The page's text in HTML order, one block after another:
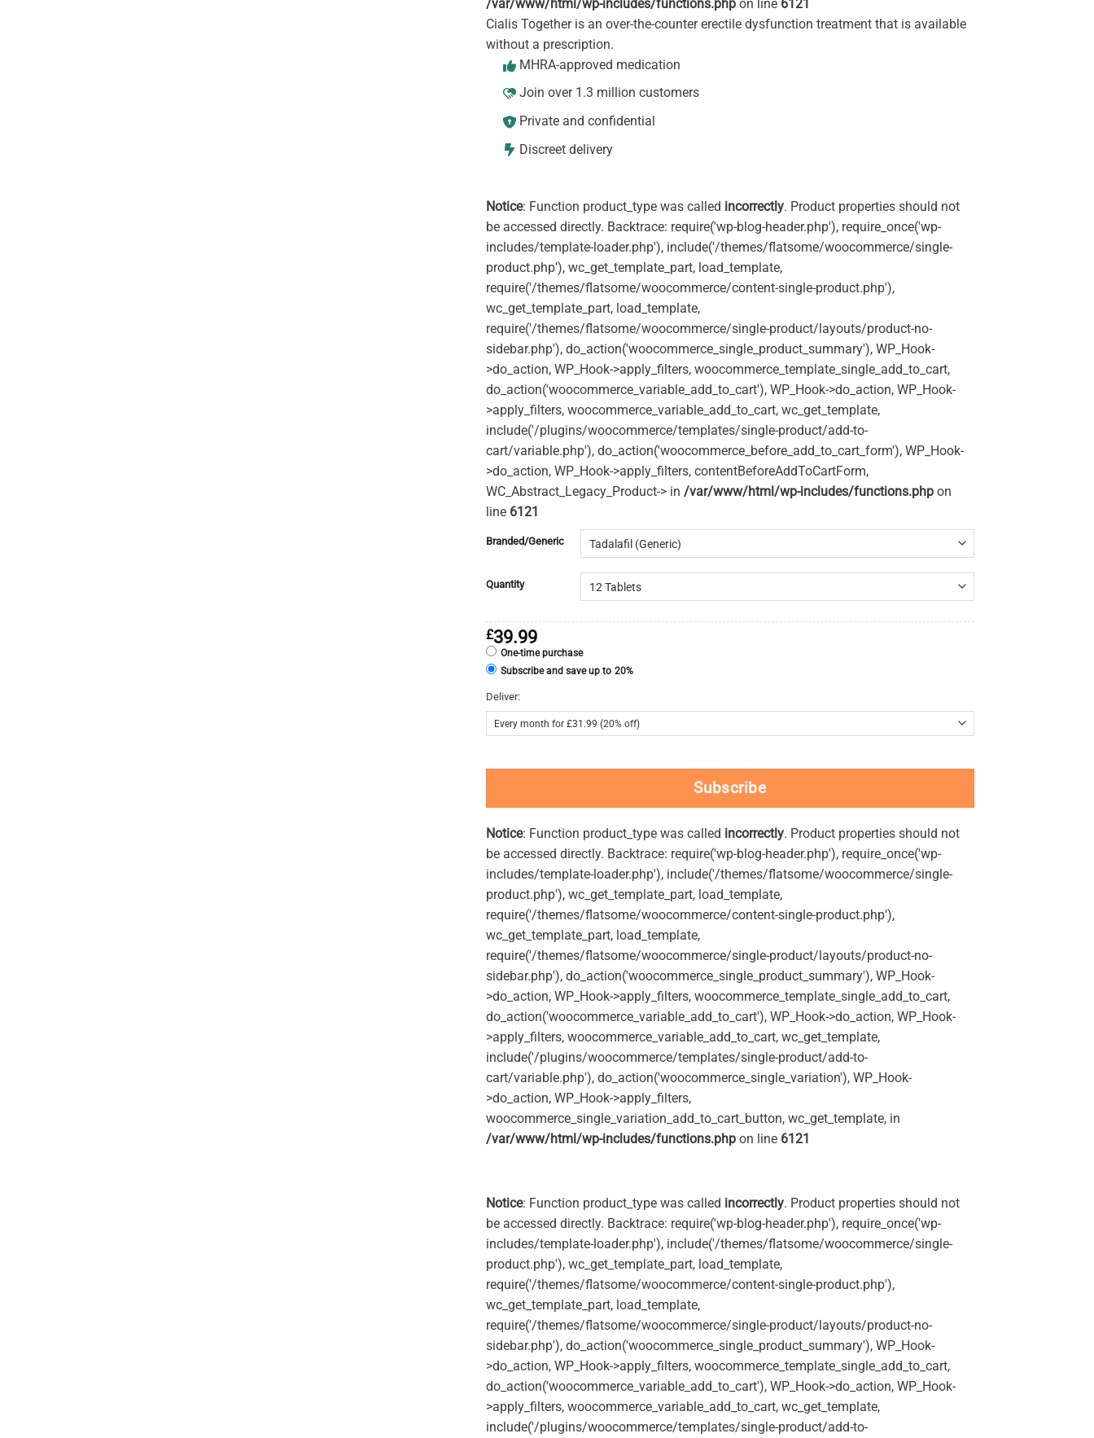
/var/www/html/wp-includes/functions.php on line 6121
Cialis Together is an over-the-counter erectile dysfunction treatment that is available
without a prescription.
MHRA-approved medication
Join over 1.3 million customers
Private and confidential
Discreet delivery
Notice: Function product_type was called incorrectly. Product properties should not
be accessed directly. Backtrace: require('wp-blog-header.php'), require_once('wp-
includes/template-loader.php'), include('/themes/flatsome/woocommerce/single-
product.php'), wc_get_template_part, load_template,
require('/themes/flatsome/woocommerce/content-single-product.php'),
wc_get_template_part, load_template,
require('/themes/flatsome/woocommerce/single-product/layouts/product-no-
sidebar.php'), do_action('woocommerce_single_product_summary'), WP_Hook-
>do_action, WP_Hook->apply_filters, woocommerce_template_single_add_to_cart,
do_action('woocommerce_variable_add_to_cart'), WP_Hook->do_action, WP_Hook-
>apply_filters, woocommerce_variable_add_to_cart, wc_get_template,
include('/plugins/woocommerce/templates/single-product/add-to-
cart/variable.php'), do_action('woocommerce_before_add_to_cart_form'), WP_Hook-
>do_action, WP_Hook->apply_filters, contentBeforeAddToCartForm,
WC_Abstract_Legacy_Product-> in /var/www/html/wp-includes/functions.php on
line 6121
Branded/Generic
Quantity
£39.99
One-time purchase
Subscribe and save up to 20%
Deliver:
Subscribe
Notice: Function product_type was called incorrectly. Product properties should not
be accessed directly. Backtrace: require('wp-blog-header.php'), require_once('wp-
includes/template-loader.php'), include('/themes/flatsome/woocommerce/single-
product.php'), wc_get_template_part, load_template,
require('/themes/flatsome/woocommerce/content-single-product.php'),
wc_get_template_part, load_template,
require('/themes/flatsome/woocommerce/single-product/layouts/product-no-
sidebar.php'), do_action('woocommerce_single_product_summary'), WP_Hook-
>do_action, WP_Hook->apply_filters, woocommerce_template_single_add_to_cart,
do_action('woocommerce_variable_add_to_cart'), WP_Hook->do_action, WP_Hook-
>apply_filters, woocommerce_variable_add_to_cart, wc_get_template,
include('/plugins/woocommerce/templates/single-product/add-to-
cart/variable.php'), do_action('woocommerce_single_variation'), WP_Hook-
>do_action, WP_Hook->apply_filters,
woocommerce_single_variation_add_to_cart_button, wc_get_template, in
/var/www/html/wp-includes/functions.php on line 6121
Notice: Function product_type was called incorrectly. Product properties should not
be accessed directly. Backtrace: require('wp-blog-header.php'), require_once('wp-
includes/template-loader.php'), include('/themes/flatsome/woocommerce/single-
product.php'), wc_get_template_part, load_template,
require('/themes/flatsome/woocommerce/content-single-product.php'),
wc_get_template_part, load_template,
require('/themes/flatsome/woocommerce/single-product/layouts/product-no-
sidebar.php'), do_action('woocommerce_single_product_summary'), WP_Hook-
>do_action, WP_Hook->apply_filters, woocommerce_template_single_add_to_cart,
do_action('woocommerce_variable_add_to_cart'), WP_Hook->do_action, WP_Hook-
>apply_filters, woocommerce_variable_add_to_cart, wc_get_template,
include('/plugins/woocommerce/templates/single-product/add-to-